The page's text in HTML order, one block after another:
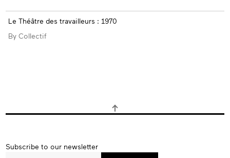
Le Théâtre des travailleurs : 1970
By Collectif
Subscribe
Subscribe to our newsletter